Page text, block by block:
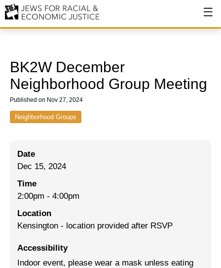
Our History
Values & Principles
Hiring
Issues
End Deportations
Tax the Rich for Care
Israel-Palestine as a Local Issue
BK2W December
Neighborhood Group Meeting
Published on Nov 27, 2024
Neighborhood Groups
Date
Dec 15, 2024
Time
2:00pm - 4:00pm
Location
Kensington - location provided after RSVP
Accessibility
Indoor event, please wear a mask unless eating